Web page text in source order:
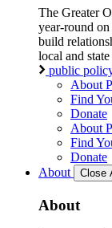
The Greater
year-round
build
local and
public
About
Find
Donate
About
Find
Donate
About
Close
About